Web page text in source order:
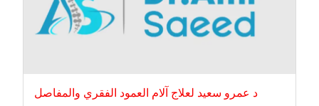
د عمرو سعيد لعلاج آلام العمود الفقري والمفاصل